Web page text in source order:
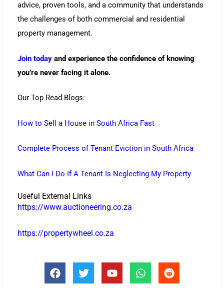
advice, proven tools, and a community that understands
the challenges of both commercial and residential
property management.
Join todayand experience the confidence of knowing
you’re never facing it alone.
Our Top Read Blogs:
How to Sell a House in South Africa Fast
Complete Process of Tenant Eviction in South Africa
What Can I Do If A Tenant Is Neglecting My Property
Useful External Links
https://www.auctioneering.co.za
https://propertywheel.co.za
F
a
T
w
Y
o
W
h
R
e